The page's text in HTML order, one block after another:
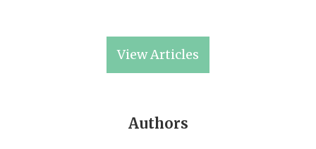
View Articles
Authors